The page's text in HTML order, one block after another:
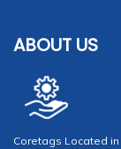
ABOUT US
Coretags Located